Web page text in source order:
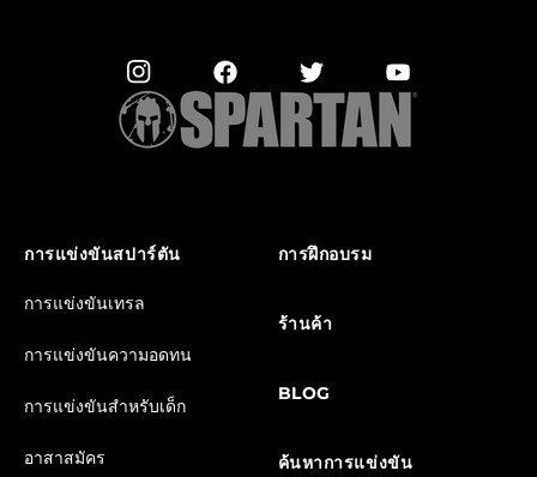
การแข่งขันสปาร์ตัน
การแข่งขันเทรล
การแข่งขันความอดทน
การแข่งขันสำหรับเด็ก
อาสาสมัคร
การฝึกอบรม
ร้านค้า
BLOG
ค้นหาการแข่งขัน